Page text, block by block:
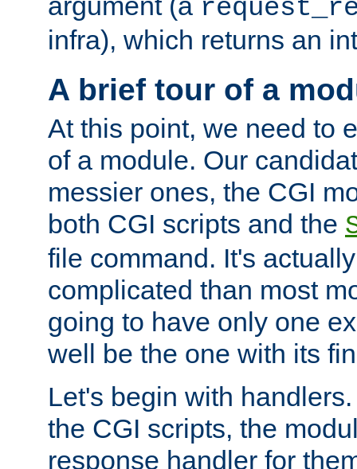
infra), which returns an
A brief tour of a
At this point, we need to
of a module. Our
messier ones, the CGI
both CGI scripts and the
file command. It's
complicated than most
going to have only one
well be the one with its
Let's begin with
the CGI scripts, the
response handler for